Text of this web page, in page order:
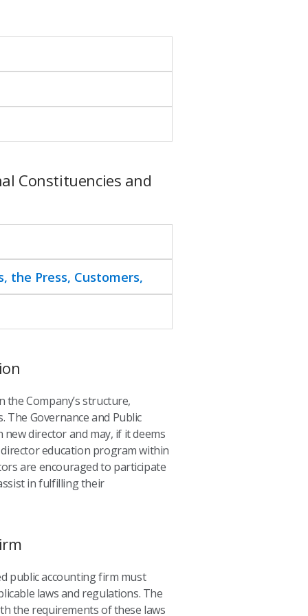
Constituencies and
Press, Customers,
Company’s structure,
The Governance and Public
director and may, if it deems
education program within
are encouraged to participate
in fulfilling their
public accounting firm must
laws and regulations. The
the requirements of these laws